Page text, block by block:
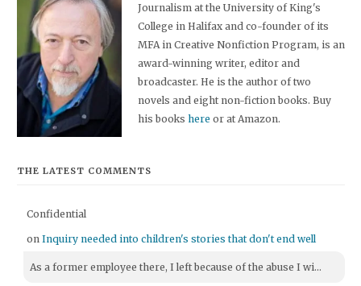
Journalism at the University of King's
College in Halifax and co-founder of its
MFA in Creative Nonfiction Program, is an
award-winning writer, editor and
broadcaster. He is the author of two
novels and eight non-fiction books. Buy
his bookshere or at Amazon.
THE LATEST COMMENTS
Confidential
onInquiry needed into children's stories that don't end well
As a former employee there, I left because of the abuse I wi...